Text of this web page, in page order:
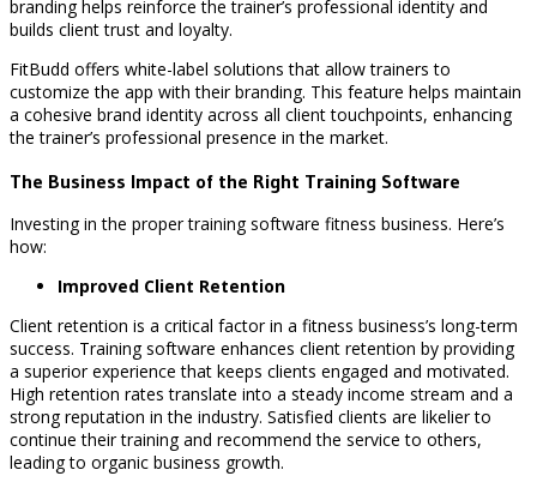
branding helps reinforce the trainer’s professional identity and
builds client trust and loyalty.
FitBudd offers white-label solutions that allow trainers to
customize the app with their branding. This feature helps maintain
a cohesive brand identity across all client touchpoints, enhancing
the trainer’s professional presence in the market.
The Business Impact of the Right Training Software
Investing in the proper training software fitness business. Here’s
how:
Improved Client Retention
Client retention is a critical factor in a fitness business’s long-term
success. Training software enhances client retention by providing
a superior experience that keeps clients engaged and motivated.
High retention rates translate into a steady income stream and a
strong reputation in the industry. Satisfied clients are likelier to
continue their training and recommend the service to others,
leading to organic business growth.